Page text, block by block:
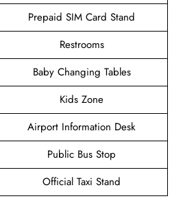
Prepaid SIM Card Stand
Restrooms
Baby Changing Tables
Kids Zone
Airport Information Desk
Public Bus Stop
Official Taxi Stand